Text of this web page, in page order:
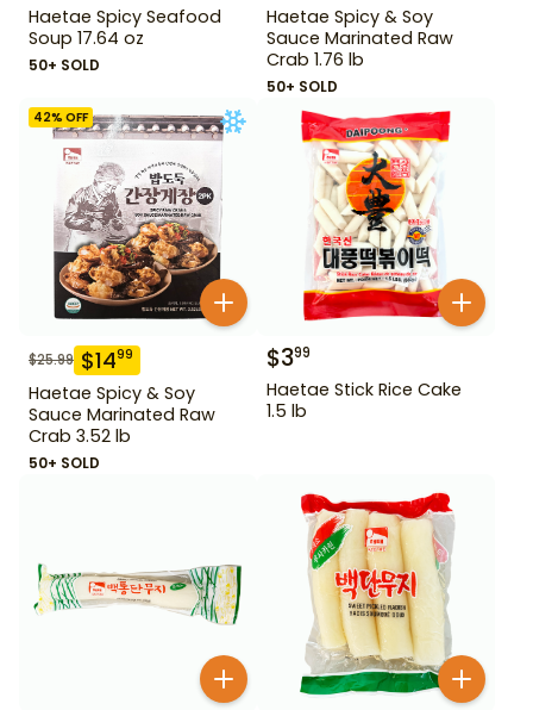
Haetae Spicy Seafood
Soup 17.64 oz
50+ SOLD
Haetae Spicy & Soy
Sauce Marinated Raw
Crab 1.76 lb
50+ SOLD
42% OFF
$25.99 $1499
Haetae Spicy & Soy
Sauce Marinated Raw
Crab 3.52 lb
50+ SOLD
$399
Haetae Stick Rice Cake
1.5 lb